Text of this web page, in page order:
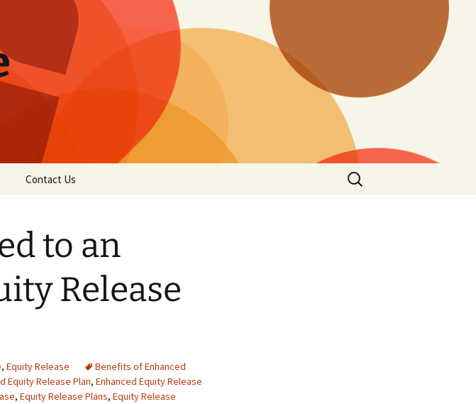
Contact Us
Search
for:
to an
Release
, Equity Release
Benefits of Enhanced
Equity Release Plan, Enhanced Equity Release
, Equity Release Plans, Equity Release